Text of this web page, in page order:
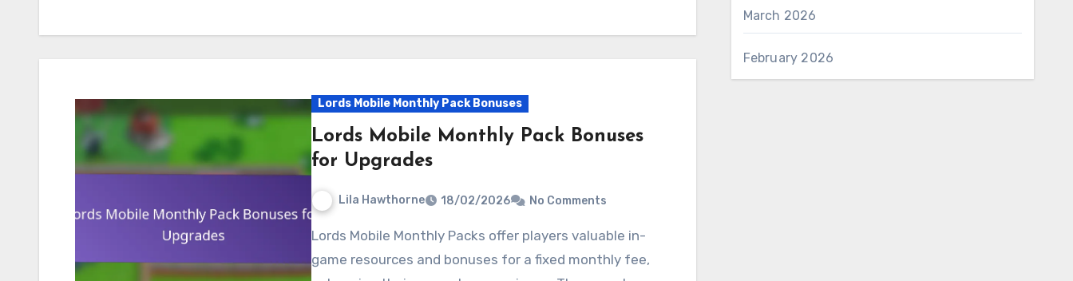
Lords Mobile Monthly Pack Bonuses
Lords Mobile Monthly Pack Bonuses
for Upgrades
Lila Hawthorne 18/02/2026 No Comments
Lords Mobile Monthly Packs offer players valuable in-
game resources and bonuses for a fixed monthly fee,
March 2026
February 2026